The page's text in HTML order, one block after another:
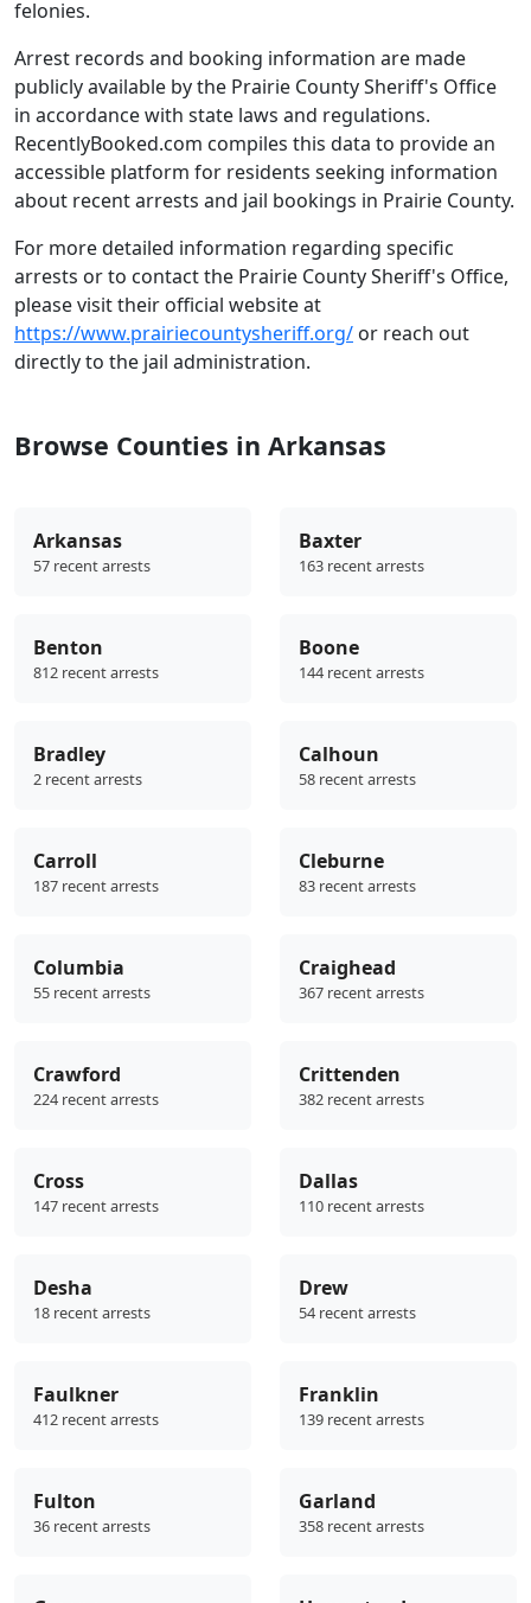
felonies.
Arrest records and booking information are made
publicly available by the Prairie County Sheriff's Office
in accordance with state laws and regulations.
RecentlyBooked.com compiles this data to provide an
accessible platform for residents seeking information
about recent arrests and jail bookings in Prairie County.
For more detailed information regarding specific
arrests or to contact the Prairie County Sheriff's Office,
please visit their official website at
https://www.prairiecountysheriff.org/ or reach out
directly to the jail administration.
Browse Counties in Arkansas
Arkansas
57 recent arrests
Baxter
163 recent arrests
Benton
812 recent arrests
Boone
144 recent arrests
Bradley
2 recent arrests
Calhoun
58 recent arrests
Carroll
187 recent arrests
Cleburne
83 recent arrests
Columbia
55 recent arrests
Craighead
367 recent arrests
Crawford
224 recent arrests
Crittenden
382 recent arrests
Cross
147 recent arrests
Dallas
110 recent arrests
Desha
18 recent arrests
Drew
54 recent arrests
Faulkner
412 recent arrests
Franklin
139 recent arrests
Fulton
36 recent arrests
Garland
358 recent arrests